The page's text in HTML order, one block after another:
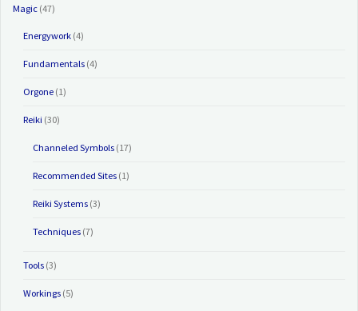
Magic (47)
Energywork(4)
Fundamentals(4)
Orgone(1)
Reiki (30)
Channeled Symbols(17)
Recommended Sites(1)
Reiki Systems(3)
Techniques(7)
Tools(3)
Workings(5)